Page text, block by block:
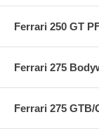
Ferrari 250 GT
Ferrari 275
Ferrari 275